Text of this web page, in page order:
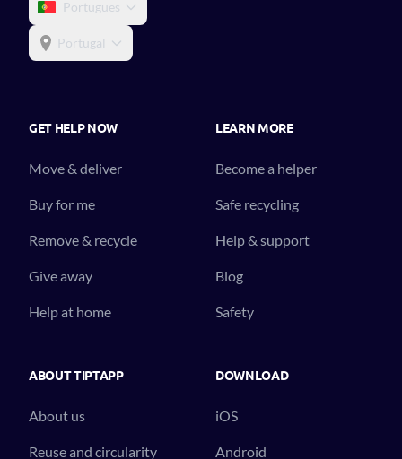
Portugues
Portugal
GET HELP NOW
Move & deliver
Buy for me
Remove & recycle
Give away
Help at home
LEARN MORE
Become a helper
Safe recycling
Help & support
Blog
Safety
ABOUT TIPTAPP
About us
Reuse and circularity
DOWNLOAD
iOS
Android